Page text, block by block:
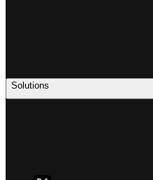
Solutions